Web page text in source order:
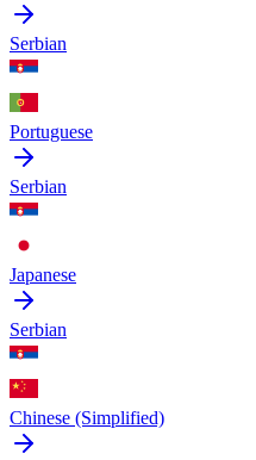
Serbian
Portuguese
Serbian
Japanese
Serbian
Chinese (Simplified)